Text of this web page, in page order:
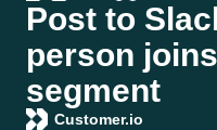
Post to
person
segment
Customer.io